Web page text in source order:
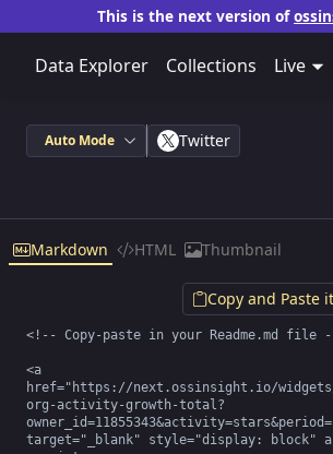
This is the next version of
Data Explorer Collections Live
Auto Mode Twitter
Markdown HTML Thumbnail
<!-- Copy-paste in your Readme.md file
<a
href="https://next.ossinsight.io/
org-activity-growth-total?
target="_blank" style="display: block"
Copy and Paste